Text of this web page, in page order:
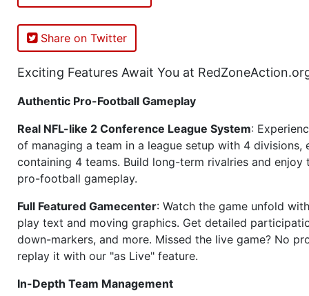
Share on Twitter
Exciting Features Await You at
Authentic Pro-Football Gameplay
Real NFL-like 2 Conference League System:
of managing a team in a league setup with 4 divisions,
containing 4 teams. Build long-term rivalries and
pro-football gameplay.
Full Featured Gamecenter: Watch the game unfold
play text and moving graphics. Get detailed
down-markers, and more. Missed the live game? No
replay it with our "as Live" feature.
In-Depth Team Management